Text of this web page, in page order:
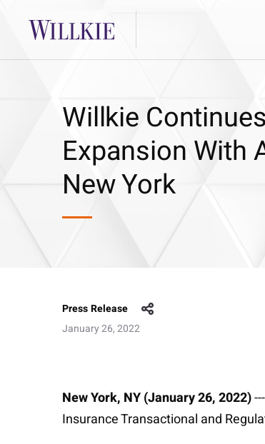
Willkie
Expansion With
New York
Press Release
January 26, 2022
New York, NY (January 26, 2022)
Insurance Transactional and